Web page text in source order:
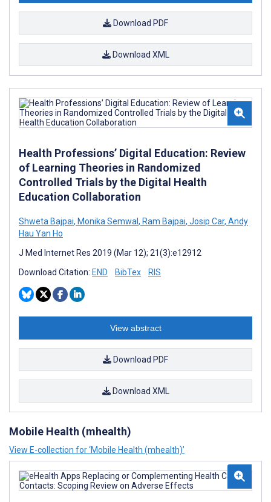
Download PDF
Download XML
Health Professions’ Digital Education: Review
of Learning Theories in Randomized
Controlled Trials by the Digital Health
Education Collaboration
Shweta Bajpai, Monika Semwal , Ram Bajpai, Josip Car, Andy
Hau Yan Ho
J Med Internet Res 2019 (Mar 12); 21(3):e12912
Download Citation: END BibTex RIS
View abstract
Download PDF
Download XML
Mobile Health (mhealth)
View E-collection for ‘Mobile Health (mhealth)’